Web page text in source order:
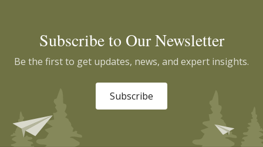
Subscribe to Our Newsletter
Be the first to get updates, news, and expert insights.
Subscribe